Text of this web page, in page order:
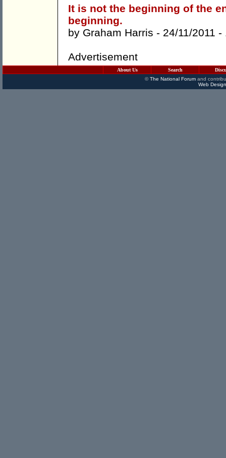
It is not the beginning of the
beginning.
by Graham Harris - 24/11/2011 -
Advertisement
About Us Search
©The National Forumand
Web